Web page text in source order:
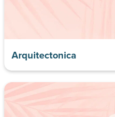
Arquitectonica